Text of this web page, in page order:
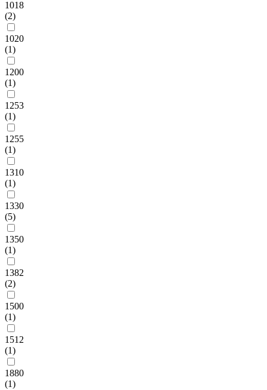
1018
(2)
1020
(1)
1200
(1)
1253
(1)
1255
(1)
1310
(1)
1330
(5)
1350
(1)
1382
(2)
1500
(1)
1512
(1)
1880
(1)